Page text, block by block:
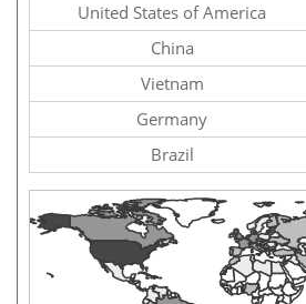
United States of America
China
Vietnam
Germany
Brazil